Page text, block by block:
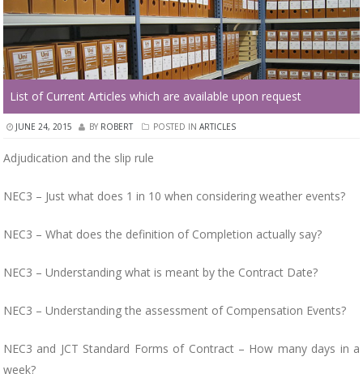
List of Current Articles which are available upon request
JUNE 24, 2015 BY ROBERT POSTED IN ARTICLES
Adjudication and the slip rule
NEC3 – Just what does 1 in 10 when considering weather events?
NEC3 – What does the definition of Completion actually say?
NEC3 – Understanding what is meant by the Contract Date?
NEC3 – Understanding the assessment of Compensation Events?
NEC3 and JCT Standard Forms of Contract – How many days in a
week?